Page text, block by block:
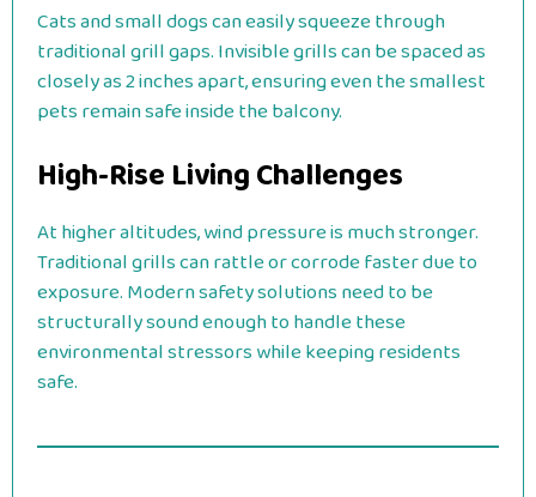
Cats and small dogs can easily squeeze through
traditional grill gaps. Invisible grills can be spaced as
closely as 2 inches apart, ensuring even the smallest
pets remain safe inside the balcony.
High-Rise Living Challenges
At higher altitudes, wind pressure is much stronger.
Traditional grills can rattle or corrode faster due to
exposure. Modern safety solutions need to be
structurally sound enough to handle these
environmental stressors while keeping residents
safe.